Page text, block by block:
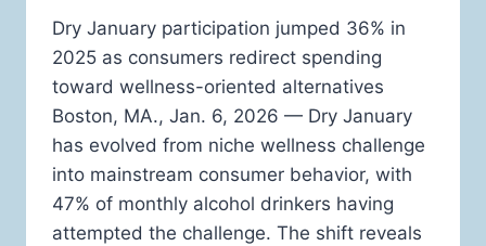
Dry January participation jumped 36% in
2025 as consumers redirect spending
toward wellness-oriented alternatives
Boston, MA., Jan. 6, 2026 — Dry January
has evolved from niche wellness challenge
into mainstream consumer behavior, with
47% of monthly alcohol drinkers having
attempted the challenge. The shift reveals